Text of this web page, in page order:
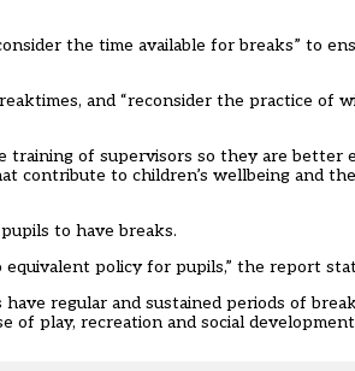
the time available for breaks” to
and “reconsider the practice of
of supervisors so they are better
to children’s wellbeing and
to have breaks.
policy for pupils,” the report
regular and sustained periods of
play, recreation and social